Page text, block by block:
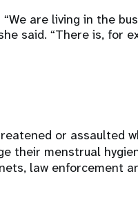
are living in the
said. “There is, for
or assaulted
their menstrual
law enforcement